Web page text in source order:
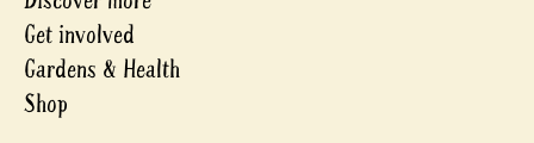
Get involved
Gardens & Health
Shop